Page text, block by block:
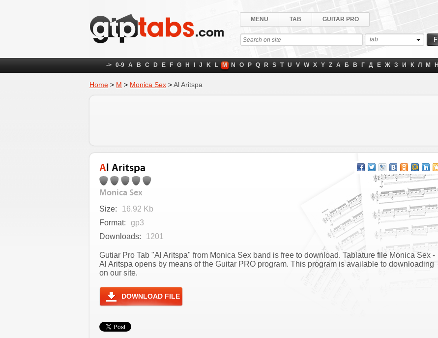
MENU TAB GUITAR PRO
tab
-> 0-9 A B C D E F G H J K L M N O P Q R S T U V W X Y Z А Б В Г Д Е Ж З И К Л М Н
Home > M > Monica Sex >Al Aritspa
Al Aritspa
Monica Sex
Size:
16.92 Kb
Format:
gp3
Downloads:
1201
Gutiar Pro Tab "Al Aritspa" from Monica Sex band is free to download. Tablature file Monica Sex -
Al Aritspa opens by means of the Guitar PRO program. This program is available to downloading
on our site.
DOWNLOAD FILE